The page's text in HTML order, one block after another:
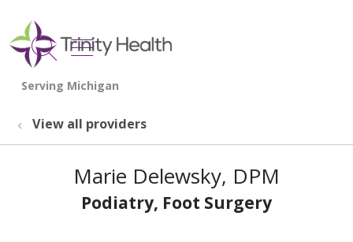
search
show off canvas menu
View all providers
Marie Delewsky, DPM
Podiatry, Foot Surgery